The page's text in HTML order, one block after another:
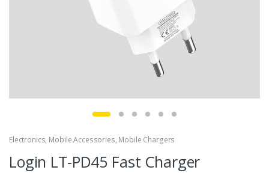
Electronics, Mobile Accessories, Mobile Chargers
Login LT-PD45 Fast Charger